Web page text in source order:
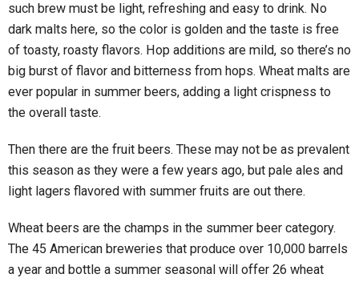
such brew must be light, refreshing and easy to drink. No
dark malts here, so the color is golden and the taste is free
of toasty, roasty flavors. Hop additions are mild, so there’s no
big burst of flavor and bitterness from hops. Wheat malts are
ever popular in summer beers, adding a light crispness to
the overall taste.
Then there are the fruit beers. These may not be as prevalent
this season as they were a few years ago, but pale ales and
light lagers flavored with summer fruits are out there.
Wheat beers are the champs in the summer beer category.
The 45 American breweries that produce over 10,000 barrels
a year and bottle a summer seasonal will offer 26 wheat